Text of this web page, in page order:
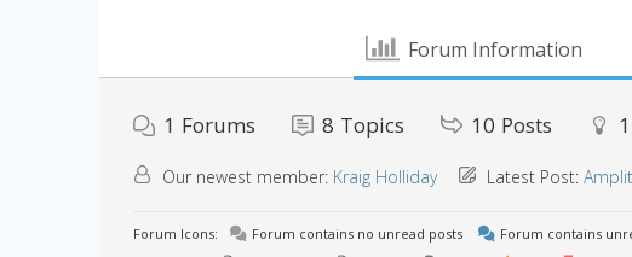
Forum Information
1 Forums 8 Topics 10 Posts 1
Our newest member: Kraig Holliday Latest Post:
Forum Icons: Forum contains no unread posts
Forum contains